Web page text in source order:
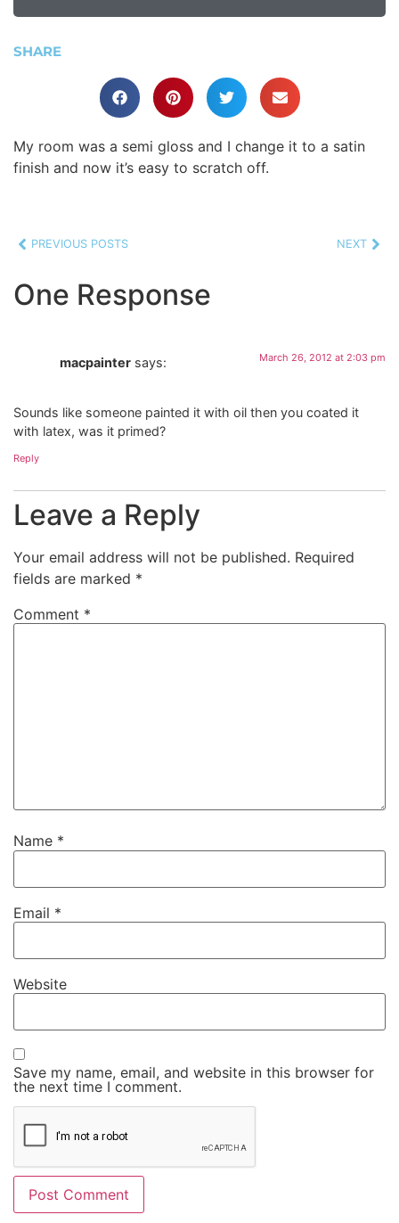
SHARE
My room was a semi gloss and I change it to a satin
finish and now it’s easy to scratch off.
PREVIOUS POSTS NEXT
One Response
macpainter says: March 26, 2012 at 2:03 pm
Sounds like someone painted it with oil then you coated it
with latex, was it primed?
Reply
Leave a Reply
Your email address will not be published. Required
fields are marked *
Comment *
Name *
Email *
Website
Save my name, email, and website in this browser for
the next time I comment.